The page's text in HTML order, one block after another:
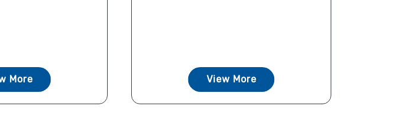
More View More